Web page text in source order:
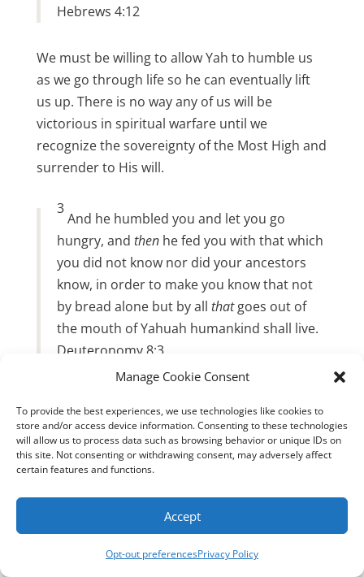
Manage Cookie Consent
To provide the best experiences, we use technologies like cookies to
store and/or access device information. Consenting to these technologies
will allow us to process data such as browsing behavior or unique IDs on
this site. Not consenting or withdrawing consent, may adversely affect
certain features and functions.
Accept
Opt-out preferencesPrivacy Policy
Hebrews 4:12
We must be willing to allow Yah to humble us
as we go through life so he can eventually lift
us up. There is no way any of us will be
victorious in spiritual warfare until we
recognize the sovereignty of the Most High and
surrender to His will.
3
And he humbled you and let you go
hungry, and thenhe fed you with that which
you did not know nor did your ancestors
know, in order to make you know that not
by bread alone but by all thatgoes out of
the mouth of Yahuah humankind shall live.
Deuteronomy 8:3
certainly thought-provoking, we must prioritize
the Word of Yah. According to the Word, the
first step toward eternal success is to believe in
Word of Elohim. By understanding our identity
in the Messiah and staying true to His